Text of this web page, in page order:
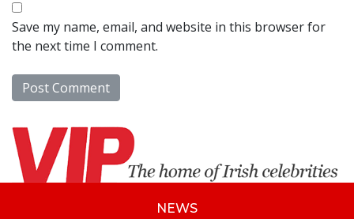
Save my name, email, and website in this browser for
the next time I comment.
NEWS